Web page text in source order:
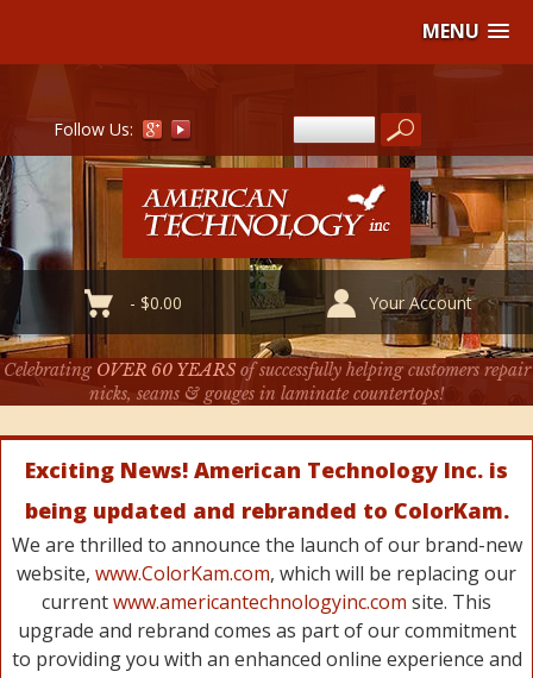
MENU
Follow Us:
-$0.00 Your Account
Celebrating OVER 60 YEARSof successfully helping customers repair
nicks, seams & gouges in laminate countertops!
Exciting News! American Technology Inc. is
being updated and rebranded to ColorKam.
We are thrilled to announce the launch of our brand-new
website, www.ColorKam.com, which will be replacing our
currentwww.americantechnologyinc.com site. This
upgrade and rebrand comes as part of our commitment
to providing you with an enhanced online experience and